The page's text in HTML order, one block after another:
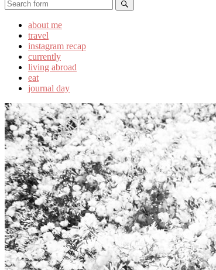
about me
travel
instagram recap
currently
living abroad
eat
journal day